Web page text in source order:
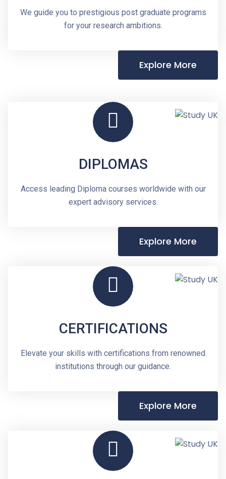
We guide you to prestigious post graduate programs
for your research ambitions.
Explore More
DIPLOMAS
Access leading Diploma courses worldwide with our
expert advisory services.
Explore More
CERTIFICATIONS
Elevate your skills with certifications from renowned
institutions through our guidance.
Explore More